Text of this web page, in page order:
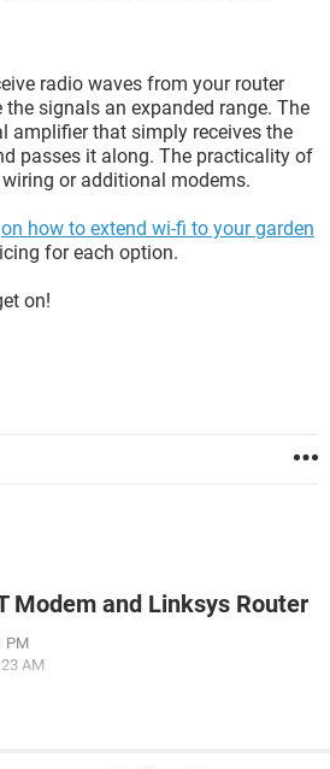
radio waves from your router
signals an expanded range. The
amplifier that simply receives the
passes it along. The practicality of
or additional modems.
on how to extend wi-fi to your garden
for each option.
on!
Modem and Linksys Router
PM
AM